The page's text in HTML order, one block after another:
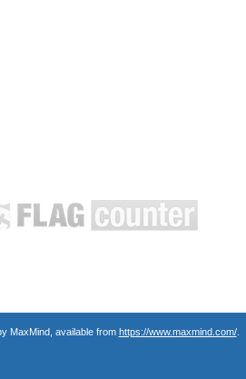
MaxMind, available from https://www.maxmind.com/.